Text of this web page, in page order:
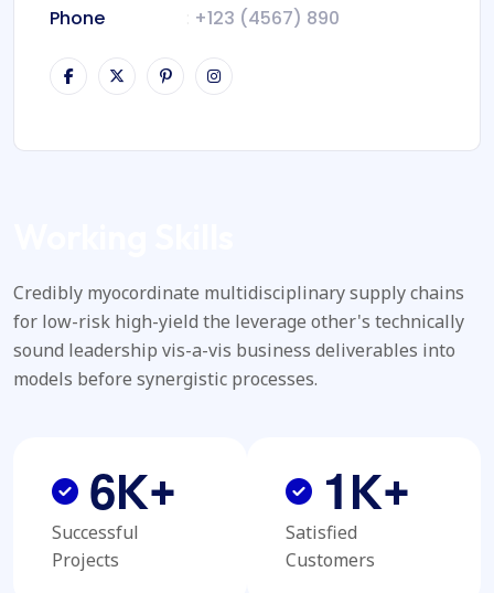
Phone
+123 (4567) 890
Credibly myocordinate multidisciplinary supply chains
for low-risk high-yield the leverage other's technically
sound leadership vis-a-vis business deliverables into
models before synergistic processes.
6K+
Successful
Projects
1K+
Satisfied
Customers